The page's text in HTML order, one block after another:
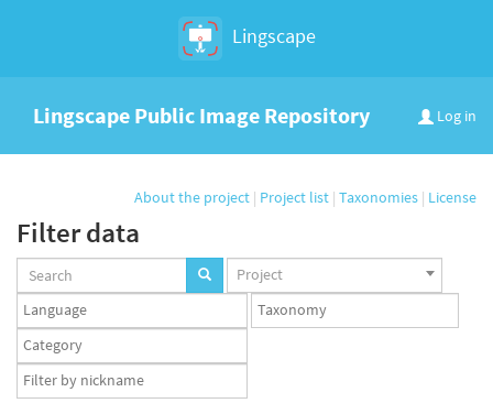
Lingscape
Log in
Lingscape Public Image Repository
About the project | Project list | Taxonomies | License
Filter data
Projects
set
Project
Languages
set
Taxonomy
set
Taxonomy
term
set
App
user